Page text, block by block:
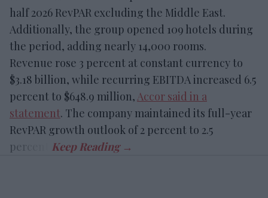
half 2026 RevPAR excluding the Middle East.
Additionally, the group opened 109 hotels during
the period, adding nearly 14,000 rooms.
Revenue rose 3 percent at constant currency to
$3.18 billion, while recurring EBITDA increased 6.5
percent to $648.9 million, Accor said in a
statement. The company maintained its full-year
RevPAR growth outlook of 2 percent to 2.5
percent.